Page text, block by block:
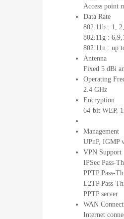
Access point
Data Rate
802.11b : 1,
802.11g :
802.11n : up
Antenna
Fixed 5 dBi
Operating
2.4 GHz
Encryption
64-bit WEP,
Management
UPnP, IGMP
VPN Support
IPSec Pass-
PPTP Pass-
L2TP Pass-
PPTP server
WAN
Internet